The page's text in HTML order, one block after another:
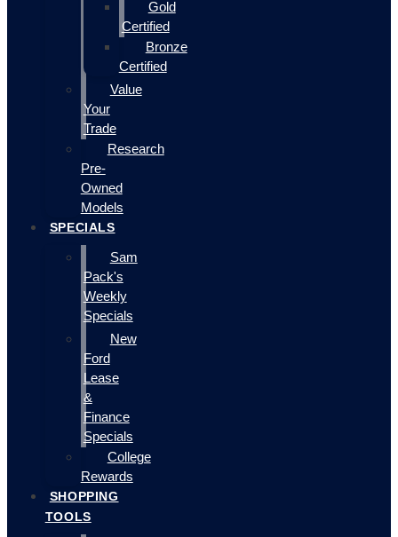
Gold
Certified
Bronze
Certified
Value
Your
Trade
Research
Pre-
Owned
Models
SPECIALS
Sam
Pack's
Weekly
Specials
New
Ford
Lease
&
Finance
Specials
College
Rewards
SHOPPING
TOOLS